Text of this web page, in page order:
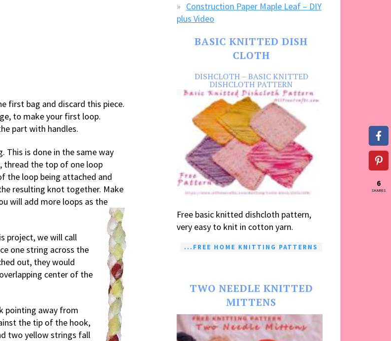
first bag and discard this piece.
to make your first loop.
part with handles.
is done in the same way
thread the top of one loop
the loop being attached and
resulting knot together. Make
will add more loops as the
project, we will call
one string across the
out, they would
center of the
pointing away from
the tip of the hook,
two yellow strings fall
Construction Paper Maple Leaf – DIY
plus Video
BASIC KNITTED DISH
CLOTH
DISHCLOTH – BASIC KNITTED
DISHCLOTH PATTERN
Free basic knitted dishcloth pattern,
very easy to knit in cotton yarn.
...FREE HOME KNITTING PATTERNS
TWO NEEDLE KNITTED
MITTENS
6
SHARES